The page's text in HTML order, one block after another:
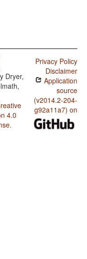
Dryer,
4.0
.
Privacy Policy
Disclaimer
Application
source
(v2014.2-204-
g92a11a7) on